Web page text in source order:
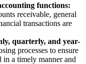
functions:
receivable, general
transactions are
quarterly, and year-
processes to ensure
in a timely manner and